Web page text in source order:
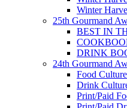
Winter
25th Gourmand
BEST IN
DRINK
24th Gourmand
Food
Drink
Print/Paid